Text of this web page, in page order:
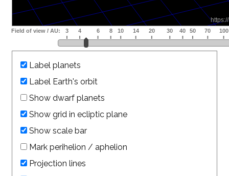
Label planets
Label Earth's orbit
Show dwarf planets
Show grid in ecliptic plane
Show scale bar
Mark perihelion / aphelion
Projection lines